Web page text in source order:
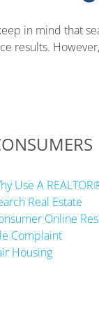
in mind that
results.
Use A
Real Estate
Online
Complaint
Housing